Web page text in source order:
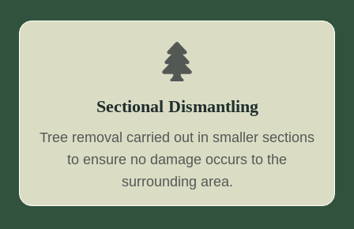
Sectional Dismantling
Tree removal carried out in smaller sections
to ensure no damage occurs to the
surrounding area.